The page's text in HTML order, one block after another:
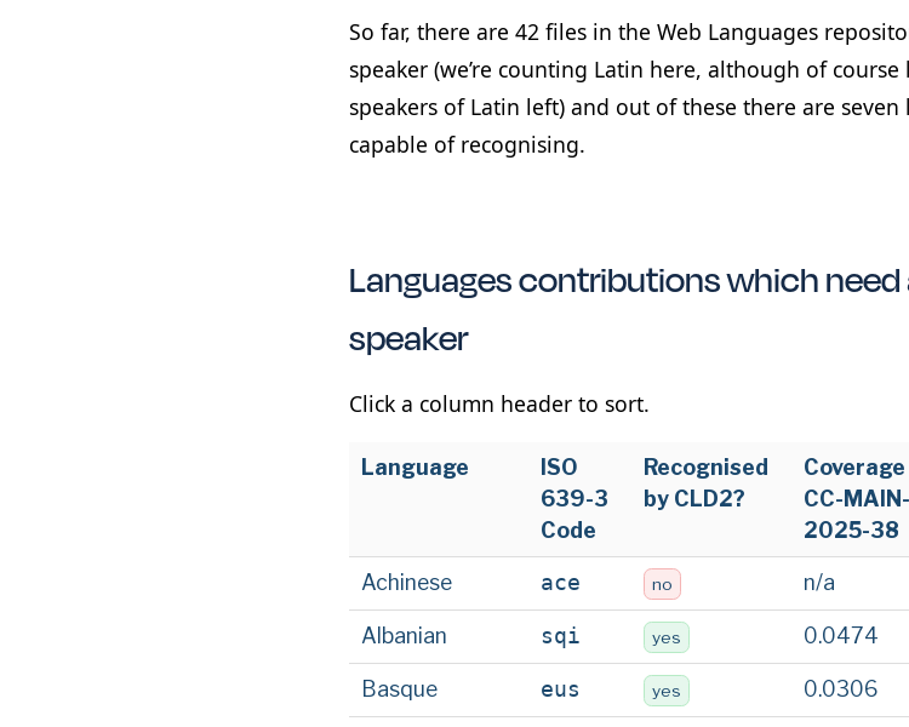
So far, there are 42 files in the Web Languages
speaker (we’re counting Latin here, although of
speakers of Latin left) and out of these there are
capable of recognising.
Languages contributions which need
speaker
Click a column header to sort.
Language
ISO
639-3
Code
Recognised
by CLD2?
Coverage
CC-MAIN-
2025-38
Achinese ace no n/a
Albanian sqi yes 0.0474
Basque eus yes 0.0306